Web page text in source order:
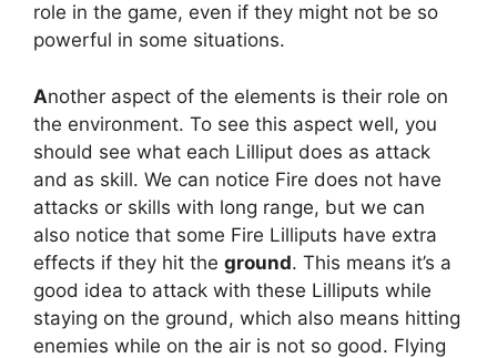
role in the game, even if they might not be so
powerful in some situations.
Another aspect of the elements is their role on
the environment. To see this aspect well, you
should see what each Lilliput does as attack
and as skill. We can notice Fire does not have
attacks or skills with long range, but we can
also notice that some Fire Lilliputs have extra
effects if they hit the ground. This means it’s a
good idea to attack with these Lilliputs while
staying on the ground, which also means hitting
enemies while on the air is not so good. Flying